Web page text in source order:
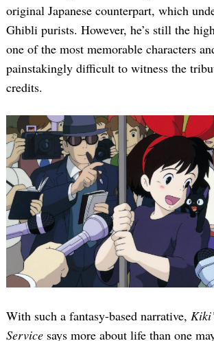
original Japanese counterpart, which
Ghibli purists. However, he’s still the
one of the most memorable characters
painstakingly difficult to witness the
credits.
With such a fantasy-based narrative,
Service says more about life than one